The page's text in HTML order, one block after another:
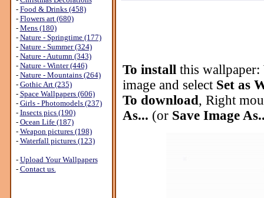
- Food & Drinks (458)
- Flowers art (680)
- Mens (180)
- Nature - Springtime (177)
- Nature - Summer (324)
- Nature - Autumn (343)
- Nature - Winter (446)
- Nature - Mountains (264)
- Gothic Art (235)
- Space Wallpapers (606)
- Girls - Photomodels (237)
- Insects pics (190)
- Ocean Life (187)
- Weapon pictures (198)
- Waterfall pictures (123)
- Upload Your Wallpapers
- Contact us.
To install this wallpaper:
image and select Set as
To download, Right
As... (or Save Image